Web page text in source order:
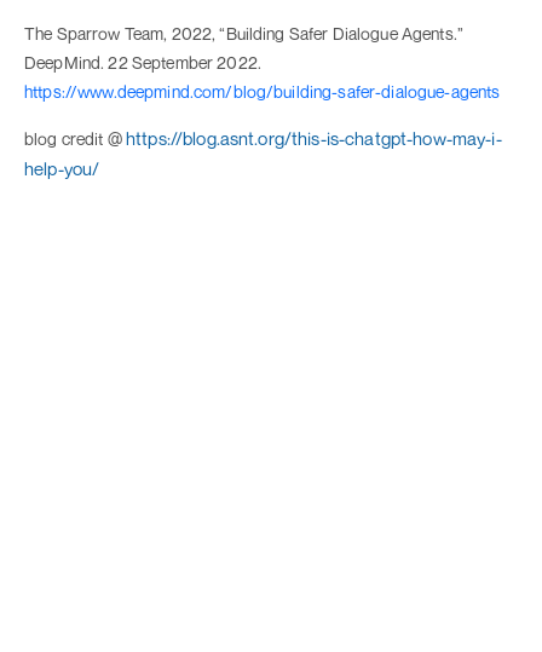
The Sparrow Team, 2022, “Building Safer Dialogue Agents.”
DeepMind. 22 September 2022.
https://www.deepmind.com/blog/building-safer-dialogue-agents
blog credit @https://blog.asnt.org/this-is-chatgpt-how-may-i-
help-you/